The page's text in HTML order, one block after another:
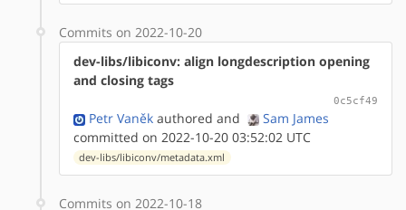
Commits on 2022-10-20
dev-libs/libiconv: align longdescription opening
and closing tags
0c5cf49
Petr Vaněk authored and
Sam James
committed on 2022-10-20 03:52:02 UTC
dev-libs/libiconv/metadata.xml
Commits on 2022-10-18